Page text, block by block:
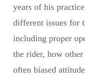
years of his
different issues for
including proper
the rider, how
often biased